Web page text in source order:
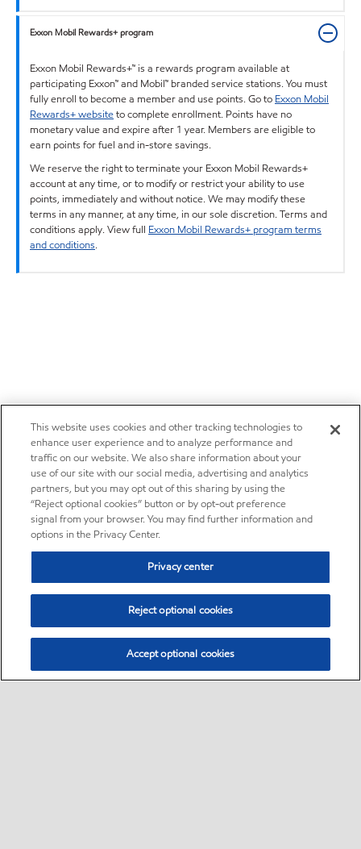
Exxon Mobil Rewards+ program
Exxon Mobil Rewards+™ is a rewards program available at
participating Exxon™ and Mobil™ branded service stations. You must
fully enroll to become a member and use points. Go to Exxon Mobil
Rewards+ websiteto complete enrollment. Points have no
monetary value and expire after 1 year. Members are eligible to
earn points for fuel and in-store savings.
We reserve the right to terminate your Exxon Mobil Rewards+
account at any time, or to modify or restrict your ability to use
points, immediately and without notice. We may modify these
terms in any manner, at any time, in our sole discretion. Terms and
conditions apply. View full Exxon Mobil Rewards+ program terms
and conditions.
This website uses cookies and other tracking technologies to
enhance user experience and to analyze performance and
traffic on our website. We also share information about your
use of our site with our social media, advertising and analytics
partners, but you may opt out of this sharing by using the
“Reject optional cookies” button or by opt-out preference
signal from your browser. You may find further information and
options in the Privacy Center.
Privacy center
Reject optional cookies
Accept optional cookies